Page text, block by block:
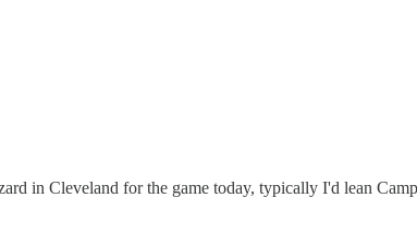
in Cleveland for the game today, typically I'd lean